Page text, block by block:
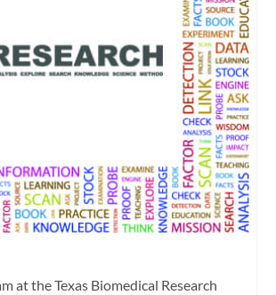
at the Texas Biomedical Research